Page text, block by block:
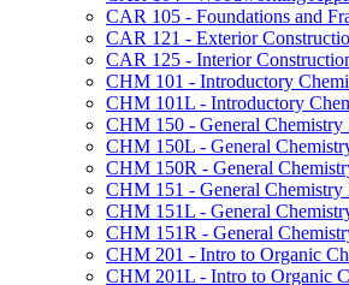
CAR 105 -​ Foundations and
CAR 121 -​ Exterior
CAR 125 -​ Interior
CHM 101 -​ Introductory
CHM 101L -​ Introductory
CHM 150 -​ General Chemistry
CHM 150L -​ General
CHM 150R -​ General
CHM 151 -​ General Chemistry
CHM 151L -​ General
CHM 151R -​ General
CHM 201 -​ Intro to Organic
CHM 201L -​ Intro to Organic